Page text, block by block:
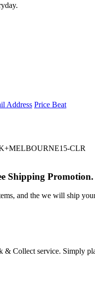
Address Price Beat
CLR
Shipping Promotion.
and the we will ship
Collect service. Simply